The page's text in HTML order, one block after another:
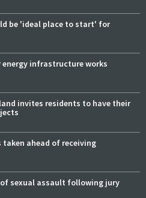
be 'ideal place to start' for
energy infrastructure works
invites residents to have their
ahead of receiving
sexual assault following jury